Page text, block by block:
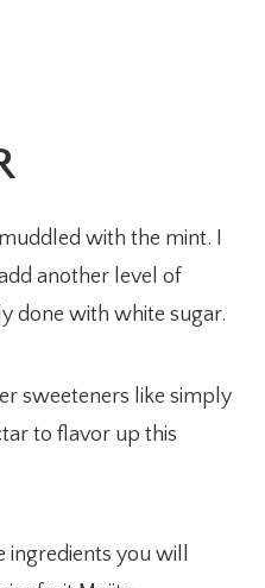
with the mint. I
another level of
done with white sugar.
sweeteners like simply
to flavor up this
ingredients you will